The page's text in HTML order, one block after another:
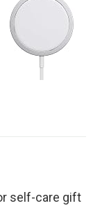
self-care gift